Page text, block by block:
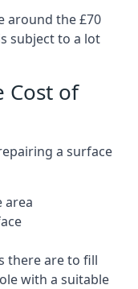
around the £70
subject to a lot
Cost of
a surface
area
there are to fill
with a suitable